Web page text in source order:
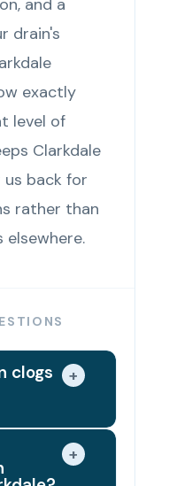
and a
drain's
exactly
level of
Clarkdale
back for
rather than
clogs +
are
the Verde
+